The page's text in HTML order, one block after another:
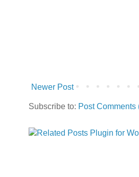
Newer Post
Subscribe to: Post Comments